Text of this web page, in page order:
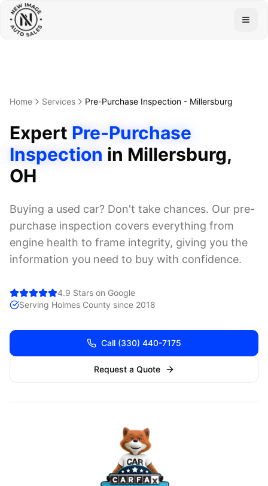
Home Services Pre-Purchase Inspection - Millersburg
Expert Pre-Purchase
Inspection in Millersburg,
OH
Buying a used car? Don't take chances. Our pre-
purchase inspection covers everything from
engine health to frame integrity, giving you the
information you need to buy with confidence.
4.9 Stars on Google
Serving Holmes County since 2018
Call (330) 440-7175
Request a Quote